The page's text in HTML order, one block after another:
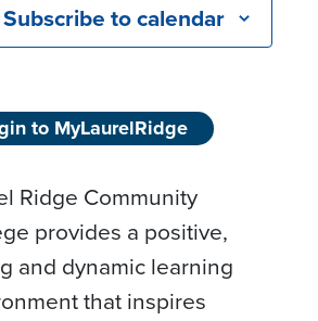
Subscribe to calendar
to MyLaurelRidge
Ridge Community
provides a positive,
and dynamic learning
that inspires